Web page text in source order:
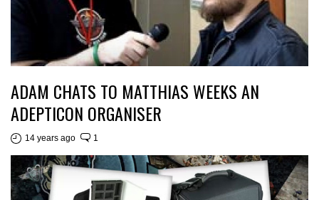
ADAM CHATS TO MATTHIAS WEEKS AN
ADEPTICON ORGANISER
14 years ago 1